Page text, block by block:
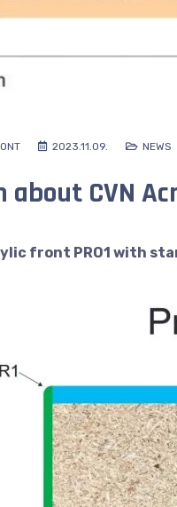
2023.11.09. NEWS
about CVN
front PRO1 with